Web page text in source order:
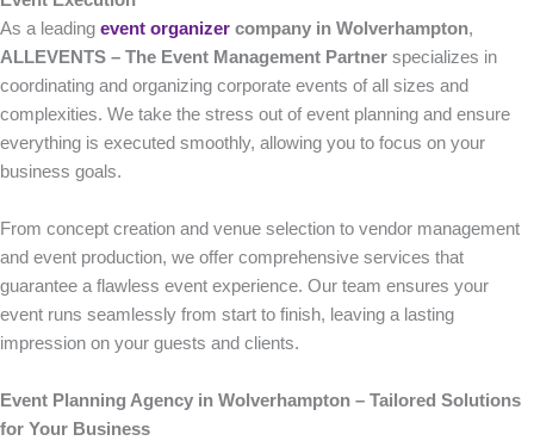
As a leading event organizer company in Wolverhampton,
ALLEVENTS – The Event Management Partner specializes in
coordinating and organizing corporate events of all sizes and
complexities. We take the stress out of event planning and ensure
everything is executed smoothly, allowing you to focus on your
business goals.
From concept creation and venue selection to vendor management
and event production, we offer comprehensive services that
guarantee a flawless event experience. Our team ensures your
event runs seamlessly from start to finish, leaving a lasting
impression on your guests and clients.
Event Planning Agency in Wolverhampton – Tailored Solutions
for Your Business